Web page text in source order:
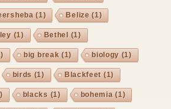
(1) Belize (1)
(1) Bethel (1)
big break (1) biology (1)
birds (1) Blackfeet (1)
blacks (1) bohemia (1)